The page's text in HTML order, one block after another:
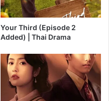
Your Third (Episode 2
Added) | Thai Drama